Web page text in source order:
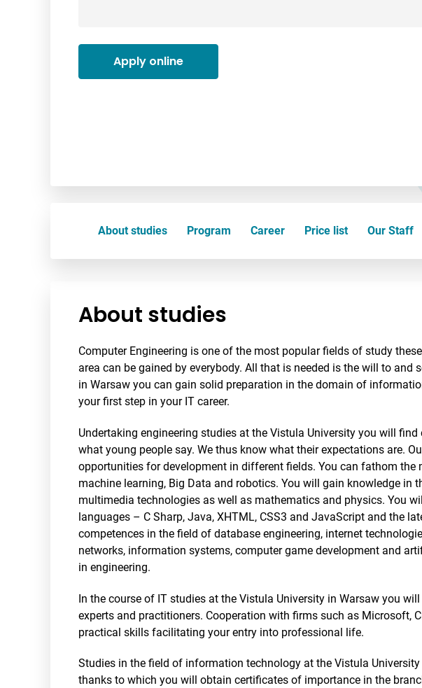
Apply online
About studies Program Career Price list Our Staff
About studies
Computer Engineering is one of the most popular fields of study
area can be gained by everybody. All that is needed is the will to and
in Warsaw you can gain solid preparation in the domain of
your first step in your IT career.
Undertaking engineering studies at the Vistula University you will
what young people say. We thus know what their expectations are.
opportunities for development in different fields. You can fathom the
machine learning, Big Data and robotics. You will gain knowledge in
multimedia technologies as well as mathematics and physics. You
languages – C Sharp, Java, XHTML, CSS3 and JavaScript and the
competences in the field of database engineering, internet
networks, information systems, computer game development and
in engineering.
In the course of IT studies at the Vistula University in Warsaw you
experts and practitioners. Cooperation with firms such as Microsoft,
practical skills facilitating your entry into professional life.
Studies in the field of information technology at the Vistula
thanks to which you will obtain certificates of importance in the